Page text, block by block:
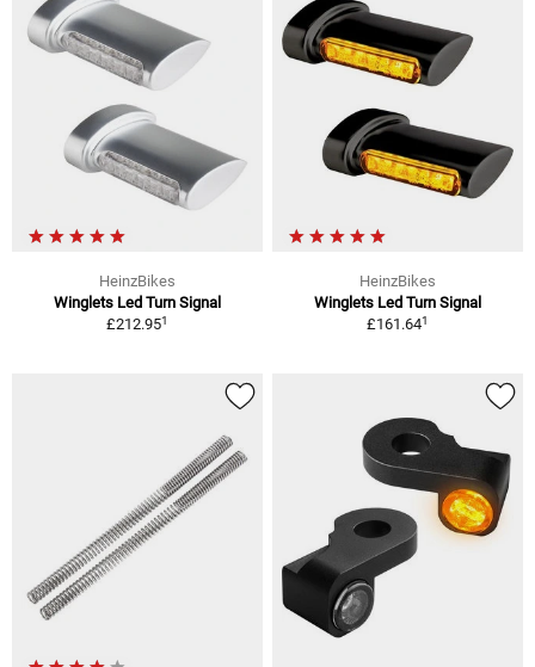
HeinzBikes
Winglets Led Turn Signal
£212.951
HeinzBikes
Winglets Led Turn Signal
£161.641